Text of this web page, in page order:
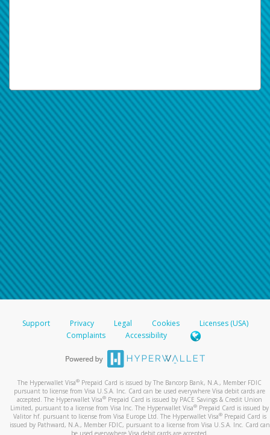
Support Privacy Legal Cookies
Licenses (USA)
Complaints
Accessibility
The Hyperwallet Visa® Prepaid Card is issued by The Bancorp Bank, N.A., Member FDIC
pursuant to license from Visa U.S.A. Inc. Card can be used everywhere Visa debit cards are
accepted. The Hyperwallet Visa® Prepaid Card is issued by PACE Savings & Credit Union
Limited, pursuant to a license from Visa Inc. The Hyperwallet Visa® Prepaid Card is issued by
Valitor hf. pursuant to license from Visa Europe Ltd. The Hyperwallet Visa®Prepaid Card is
issued by Pathward, N.A., Member FDIC, pursuant to a license from Visa U.S.A. Inc. Card can
be used everywhere Visa debit cards are accepted.